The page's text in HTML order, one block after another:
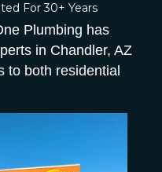
For 30+ Years
Plumbing has
in Chandler, AZ
to both residential